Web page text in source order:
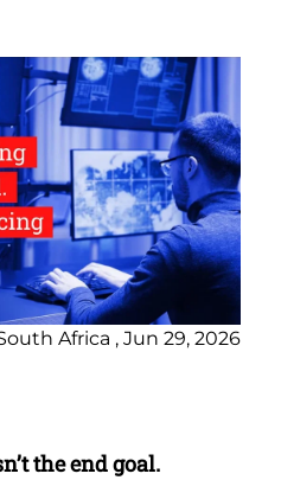
Africa , Jun 29, 2026
the end goal.